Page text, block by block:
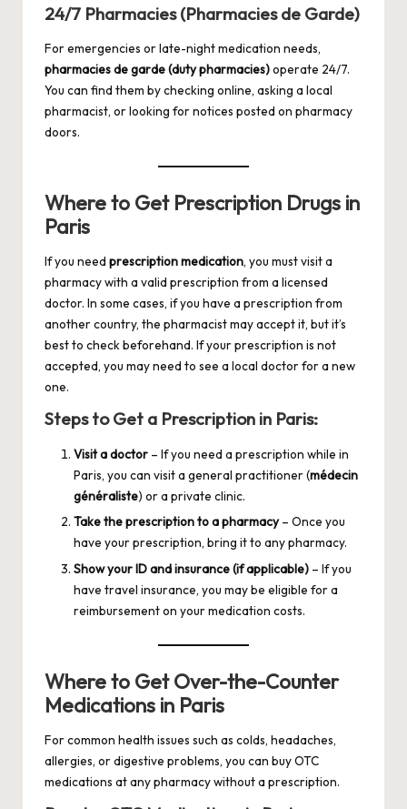
24/7 Pharmacies (Pharmacies de Garde)
For emergencies or late-night medication needs,
pharmacies de garde (duty pharmacies)operate 24/7.
You can find them by checking online, asking a local
pharmacist, or looking for notices posted on pharmacy
doors.
Where to Get Prescription Drugs in
Paris
If you need prescription medication, you must visit a
pharmacy with a valid prescription from a licensed
doctor. In some cases, if you have a prescription from
another country, the pharmacist may accept it, but it’s
best to check beforehand. If your prescription is not
accepted, you may need to see a local doctor for a new
one.
Steps to Get a Prescription in Paris:
Visit a doctor – If you need a prescription while in
Paris, you can visit a general practitioner (médecin
généraliste) or a private clinic.
Take the prescription to a pharmacy– Once you
have your prescription, bring it to any pharmacy.
Show your ID and insurance (if applicable) – If you
have travel insurance, you may be eligible for a
reimbursement on your medication costs.
Where to Get Over-the-Counter
Medications in Paris
For common health issues such as colds, headaches,
allergies, or digestive problems, you can buy OTC
medications at any pharmacy without a prescription.